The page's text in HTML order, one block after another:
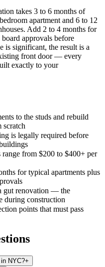
takes 3 to 6 months of
apartment and 6 to 12
Add 2 to 4 months for
approvals before
is significant, the result is a
front door — every
exactly to your
to the studs and rebuild
scratch
is legally required before
from $200 to $400+ per
for typical apartments plus
gut renovation — the
during construction
points that must pass
NYC?+